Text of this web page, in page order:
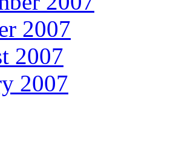
2007
2007
2007